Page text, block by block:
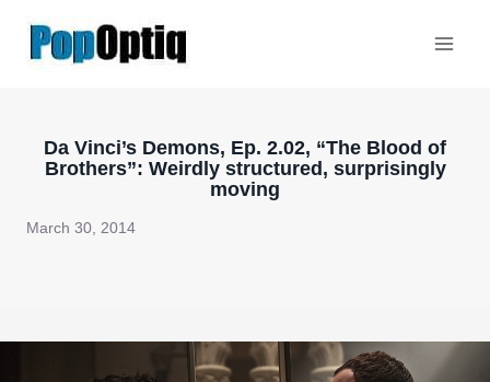
Da Vinci’s Demons, Ep. 2.02, “The Blood of
Brothers”: Weirdly structured, surprisingly
moving
March 30, 2014